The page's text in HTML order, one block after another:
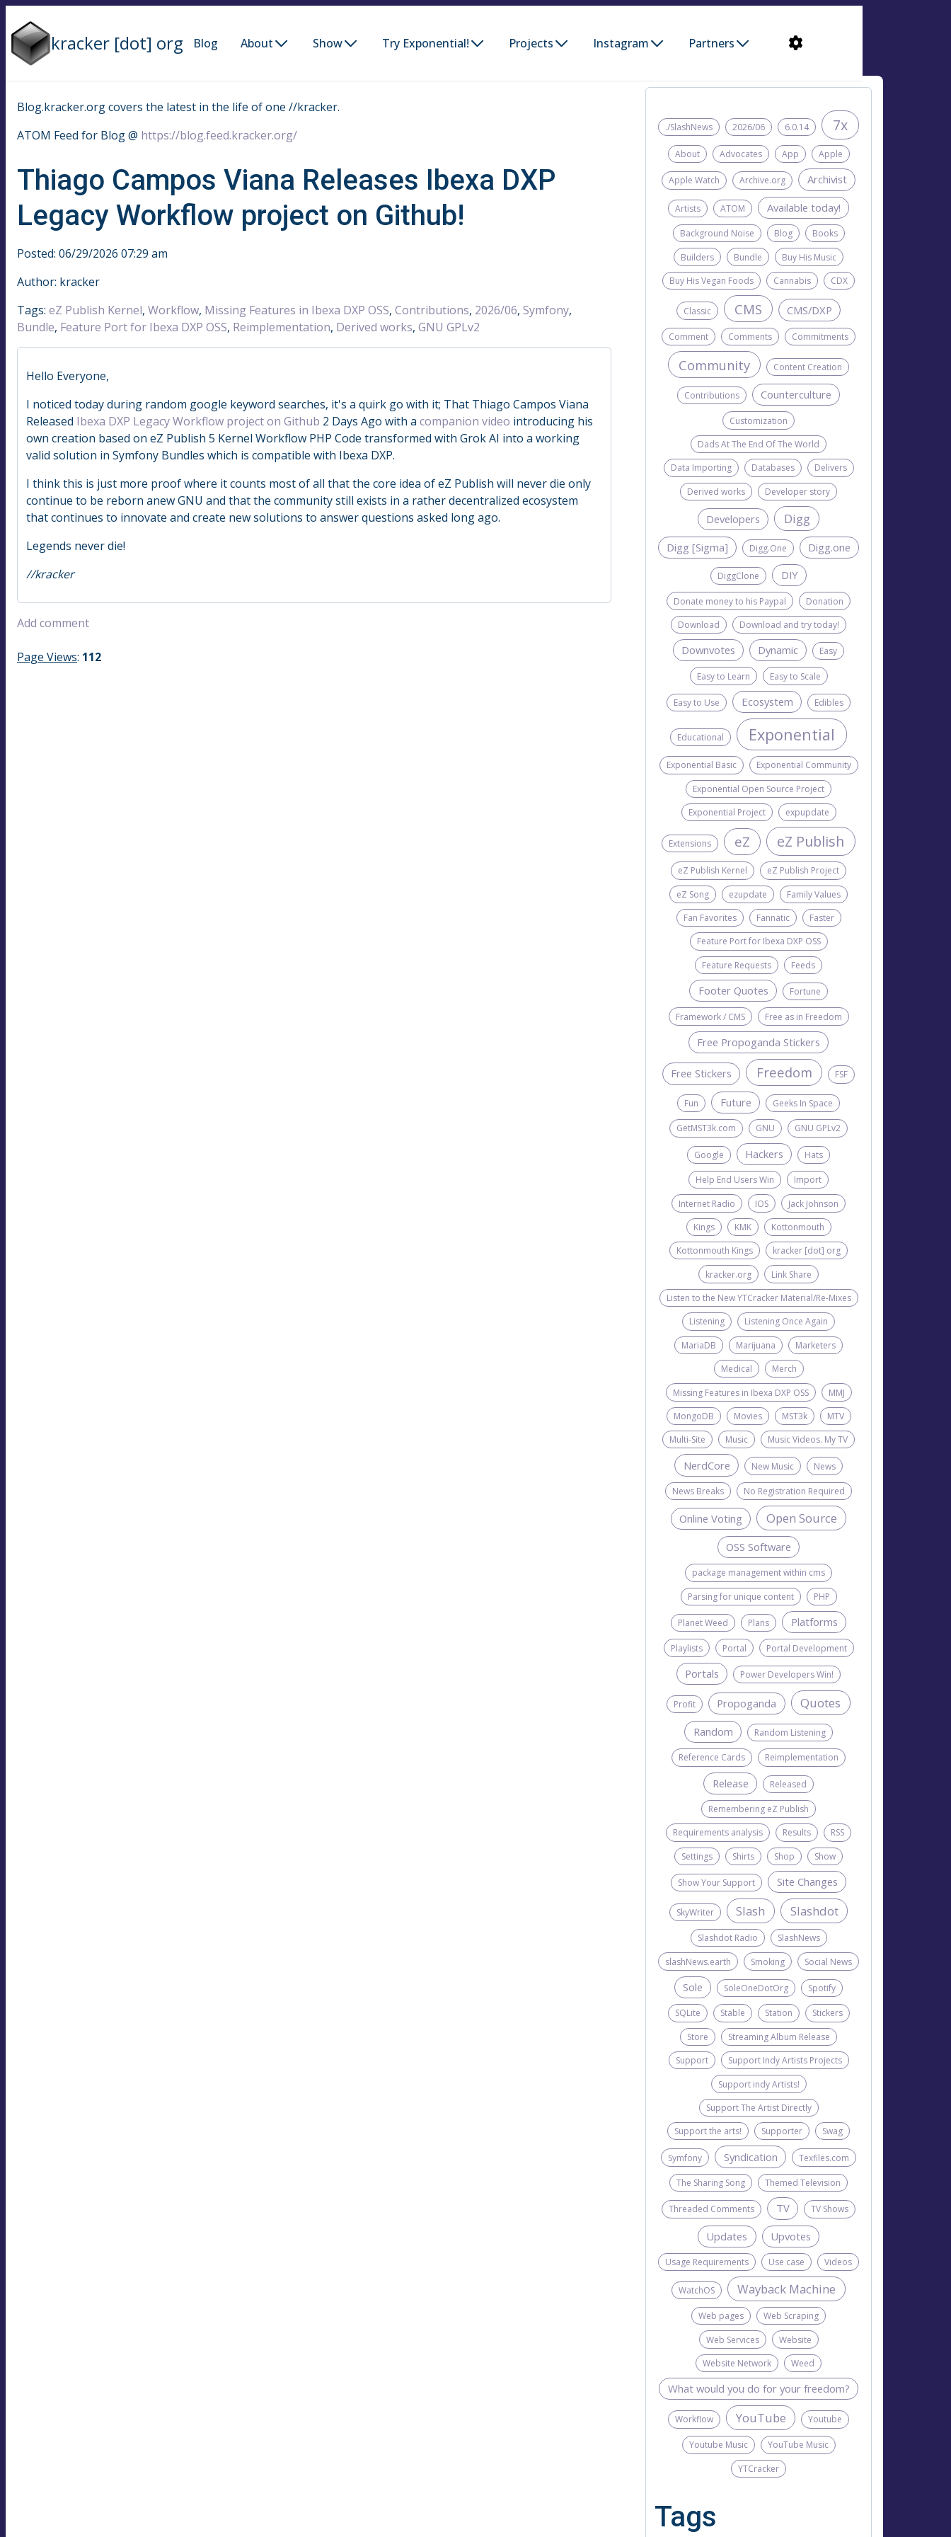
kracker [dot] org Blog About Show Try Exponential! Projects Instagram Partners
Blog.kracker.org covers the latest in the life of one //kracker.
ATOM Feed for Blog @ https://blog.feed.kracker.org/
Thiago Campos Viana Releases Ibexa DXP
Legacy Workflow project on Github!
Posted: 06/29/2026 07:29 am
Author: kracker
Tags: eZ Publish Kernel, Workflow, Missing Features in Ibexa DXP OSS, Contributions, 2026/06, Symfony,
Bundle, Feature Port for Ibexa DXP OSS, Reimplementation, Derived works, GNU GPLv2
Hello Everyone,
I noticed today during random google keyword searches, it's a quirk go with it; That Thiago Campos Viana
Released Ibexa DXP Legacy Workflow project on Github 2 Days Ago with a companion video introducing his
own creation based on eZ Publish 5 Kernel Workflow PHP Code transformed with Grok AI into a working
valid solution in Symfony Bundles which is compatible with Ibexa DXP.
I think this is just more proof where it counts most of all that the core idea of eZ Publish will never die only
continue to be reborn anew GNU and that the community still exists in a rather decentralized ecosystem
that continues to innovate and create new solutions to answer questions asked long ago.
Legends never die!
//kracker
Add comment
Page Views: 112
./SlashNews 2026/06 6.0.14 7x
About Advocates App Apple
Apple Watch Archive.org Archivist
Artists ATOM Available today!
Background Noise Blog
Books
Builders
Bundle
Buy His Music
Buy His Vegan Foods
Cannabis CDX
Classic CMS CMS/DXP
Comment Comments Commitments
Community Content Creation
Contributions Counterculture
Customization
Dads At The End Of The World
Data Importing
Databases
Delivers
Derived works
Developer story
Developers Digg
Digg [Sigma] Digg.One Digg.one
DiggClone DIY
Donate money to his Paypal
Donation
Download
Download and try today!
Downvotes Dynamic Easy
Easy to Learn Easy to Scale
Easy to Use Ecosystem Edibles
Educational Exponential
Exponential Basic
Exponential Community
Exponential Open Source Project
Exponential Project
expupdate
Extensions eZ eZ Publish
eZ Publish Kernel
eZ Publish Project
eZ Song
ezupdate
Family Values
Fan Favorites
Fannatic
Faster
Feature Port for Ibexa DXP OSS
Feature Requests
Feeds
Footer Quotes Fortune
Framework / CMS Free as in Freedom
Free Propoganda Stickers
Free Stickers Freedom FSF
Fun Future Geeks In Space
GetMST3k.com GNU GNU GPLv2
Google Hackers Hats
Help End Users Win
Import
Internet Radio
IOS
Jack Johnson
Kings
KMK
Kottonmouth
Kottonmouth Kings
kracker [dot] org
kracker.org
Link Share
Listen to the New YTCracker Material/Re-Mixes
Listening
Listening Once Again
MariaDB
Marijuana
Marketers
Medical
Merch
Missing Features in Ibexa DXP OSS
MMJ
MongoDB
Movies MST3k
MTV
Multi-Site
Music Music Videos. My TV
NerdCore New Music News
News Breaks No Registration Required
Online Voting Open Source
OSS Software
package management within cms
Parsing for unique content
PHP
Planet Weed Plans Platforms
Playlists Portal Portal Development
Portals Power Developers Win!
Profit Propoganda Quotes
Random Random Listening
Reference Cards Reimplementation
Release Released
Remembering eZ Publish
Requirements analysis
Results
RSS
Settings
Shirts Shop Show
Show Your Support Site Changes
SkyWriter Slash Slashdot
Slashdot Radio
SlashNews
slashNews.earth
Smoking Social News
Sole SoleOneDotOrg Spotify
SQLite Stable Station
Stickers
Store
Streaming Album Release
Support
Support Indy Artists Projects
Support indy Artists!
Support The Artist Directly
Support the arts!
Supporter Swag
Symfony Syndication Texfiles.com
The Sharing Song Themed Television
Threaded Comments TV TV Shows
Updates Upvotes
Usage Requirements Use case Videos
WatchOS Wayback Machine
Web pages
Web Scraping
Web Services
Website
Website Network
Weed
What would you do for your freedom?
Workflow YouTube Youtube
Youtube Music
YouTube Music
YTCracker
Tags